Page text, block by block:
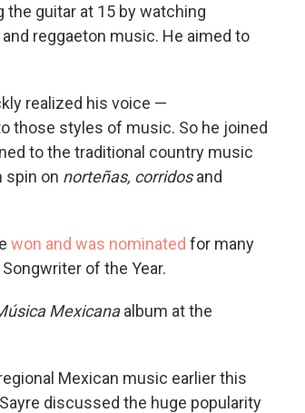
the guitar at 15 by watching
reggaeton music. He aimed to
realized his voice —
those styles of music. So he joined
to the traditional country music
spin on norteñas, corridosand
won and was nominated for many
of the Year.
Mexicanaalbum at the
Mexican music earlier this
discussed the huge popularity